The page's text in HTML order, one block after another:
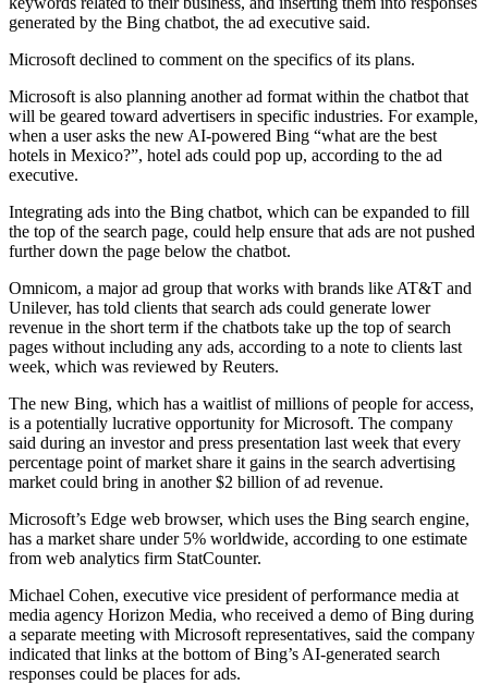
generated by the Bing chatbot, the ad executive said.
Microsoft declined to comment on the specifics of its plans.
Microsoft is also planning another ad format within the chatbot that
will be geared toward advertisers in specific industries. For example,
when a user asks the new AI-powered Bing “what are the best
hotels in Mexico?”, hotel ads could pop up, according to the ad
executive.
Integrating ads into the Bing chatbot, which can be expanded to fill
the top of the search page, could help ensure that ads are not pushed
further down the page below the chatbot.
Omnicom, a major ad group that works with brands like AT&T and
Unilever, has told clients that search ads could generate lower
revenue in the short term if the chatbots take up the top of search
pages without including any ads, according to a note to clients last
week, which was reviewed by Reuters.
The new Bing, which has a waitlist of millions of people for access,
is a potentially lucrative opportunity for Microsoft. The company
said during an investor and press presentation last week that every
percentage point of market share it gains in the search advertising
market could bring in another $2 billion of ad revenue.
Microsoft’s Edge web browser, which uses the Bing search engine,
has a market share under 5% worldwide, according to one estimate
from web analytics firm StatCounter.
Michael Cohen, executive vice president of performance media at
media agency Horizon Media, who received a demo of Bing during
a separate meeting with Microsoft representatives, said the company
indicated that links at the bottom of Bing’s AI-generated search
responses could be places for ads.